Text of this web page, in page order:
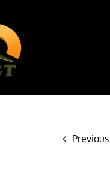
Previous